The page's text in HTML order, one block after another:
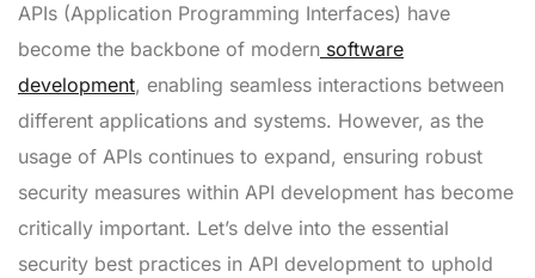
APIs (Application Programming Interfaces) have
become the backbone of modern software
development, enabling seamless interactions between
different applications and systems. However, as the
usage of APIs continues to expand, ensuring robust
security measures within API development has become
critically important. Let’s delve into the essential
security best practices in API development to uphold